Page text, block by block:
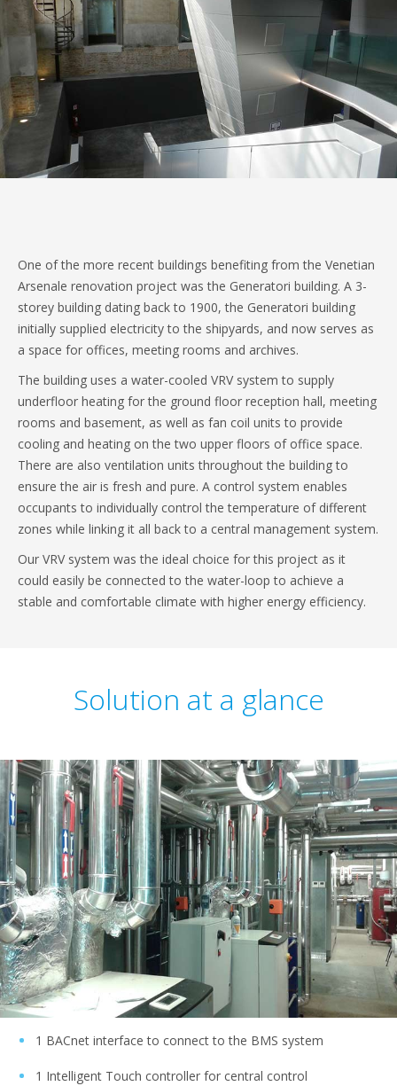
One of the more recent buildings benefiting from the Venetian
Arsenale renovation project was the Generatori building. A 3-
storey building dating back to 1900, the Generatori building
initially supplied electricity to the shipyards, and now serves as
a space for offices, meeting rooms and archives.
The building uses a water-cooled VRV system to supply
underfloor heating for the ground floor reception hall, meeting
rooms and basement, as well as fan coil units to provide
cooling and heating on the two upper floors of office space.
There are also ventilation units throughout the building to
ensure the air is fresh and pure. A control system enables
occupants to individually control the temperature of different
zones while linking it all back to a central management system.
Our VRV system was the ideal choice for this project as it
could easily be connected to the water-loop to achieve a
stable and comfortable climate with higher energy efficiency.
Solution at a glance
1 BACnet interface to connect to the BMS system
1 Intelligent Touch controller for central control